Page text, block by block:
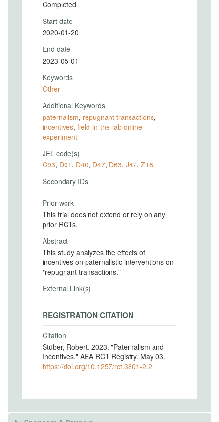
Completed
Start date
2020-01-20
End date
2023-05-01
Keywords
Other
Additional Keywords
paternalism, repugnant transactions,
incentives, field-in-the-lab online
experiment
JEL code(s)
C93, D01 , D40, D47, D63, J47, Z18
Secondary IDs
Prior work
This trial does not extend or rely on any
prior RCTs.
Abstract
This study analyzes the effects of
incentives on paternalistic interventions on
"repugnant transactions."
External Link(s)
REGISTRATION CITATION
Citation
Stüber, Robert. 2023. "Paternalism and
Incentives." AEA RCT Registry. May 03.
https://doi.org/10.1257/rct.3801-2.2